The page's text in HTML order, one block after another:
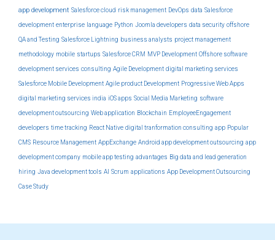
app development Salesforce cloud risk management DevOps data Salesforce
development enterprise language Python Joomla developers data security offshore
QA and Testing Salesforce Lightning business analysts project management
methodology mobile startups Salesforce CRM MVP Development Offshore software
development services consulting Agile Development digital marketing services
Salesforce Mobile Development Agile product Development Progressive Web Apps
digital marketing services india iOS apps Social Media Marketing software
development outsourcing Web application Blockchain EmployeeEngagement
developers time tracking React Native digital tranformation consulting app Popular
CMS Resource Management AppExchange Android app development outsourcing app
development company mobile app testing advantages Big data and lead generation
hiring Java development tools AI Scrum applications App Development Outsourcing
Case Study